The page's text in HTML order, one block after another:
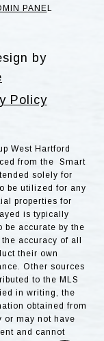
PANE L
by
Policy
West Hartford
from the Smart
solely for
be utilized for any
properties for
is typically
accurate by the
accuracy of all
their own
Other sources
to the MLS
in writing, the
obtained from
or may not have
and cannot